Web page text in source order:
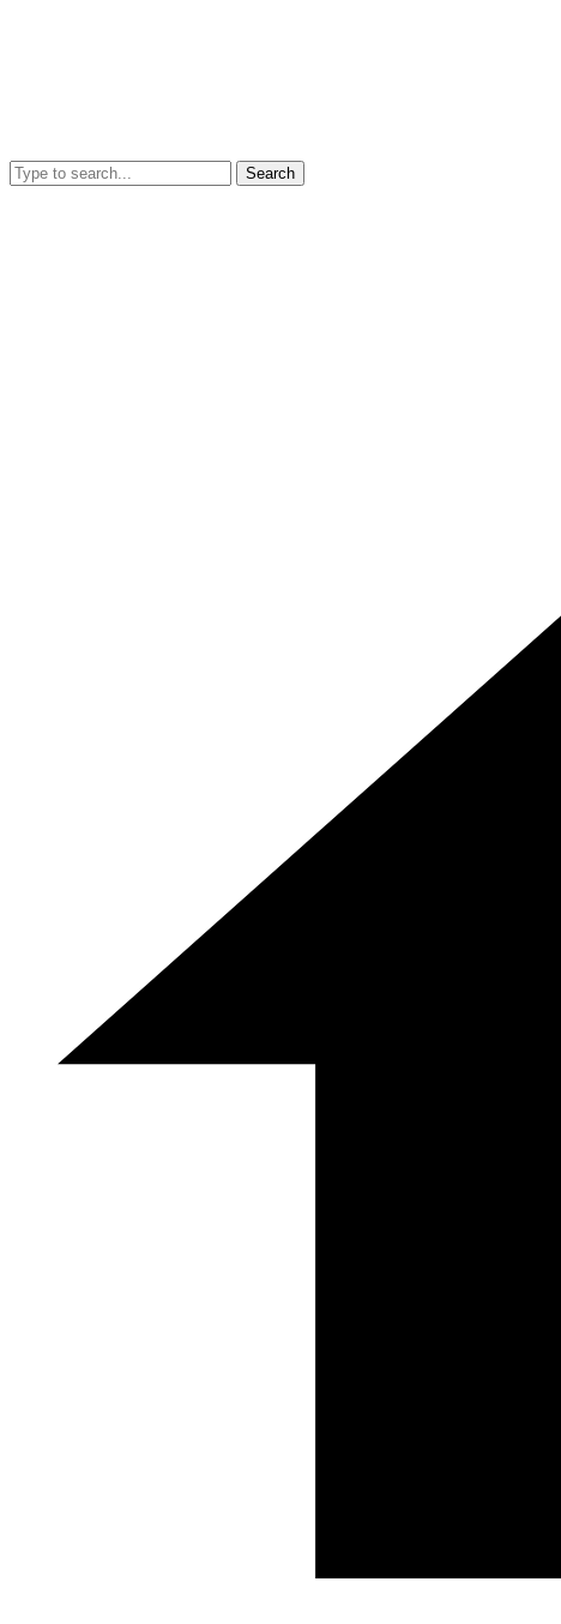
Search